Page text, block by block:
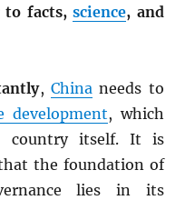
to facts,science, and
, China needs to
development, which
country itself. It is
the foundation of
lies in its